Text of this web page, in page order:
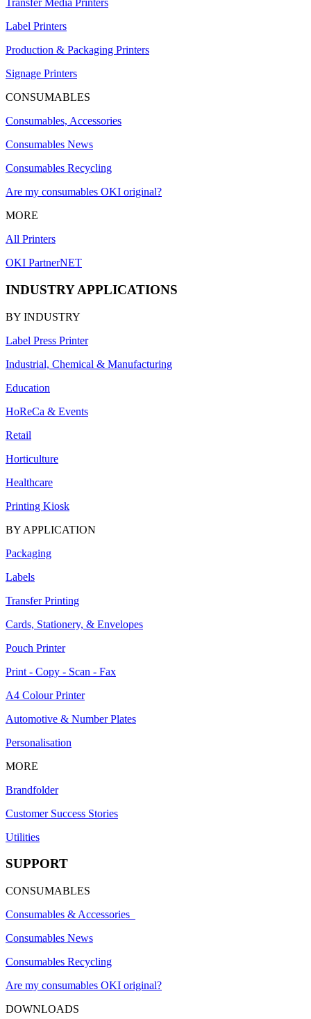
Transfer Media Printers
Label Printers
Production & Packaging Printers
Signage Printers
CONSUMABLES
Consumables, Accessories
Consumables News
Consumables Recycling
Are my consumables OKI original?
MORE
All Printers
OKI PartnerNET
INDUSTRY APPLICATIONS
BY INDUSTRY
Label Press Printer
Industrial, Chemical & Manufacturing
Education
HoReCa & Events
Retail
Horticulture
Healthcare
Printing Kiosk
BY APPLICATION
Packaging
Labels
Transfer Printing
Cards, Stationery, & Envelopes
Pouch Printer
Print - Copy - Scan - Fax
A4 Colour Printer
Automotive & Number Plates
Personalisation
MORE
Brandfolder
Customer Success Stories
Utilities
SUPPORT
CONSUMABLES
Consumables & Accessories
Consumables News
Consumables Recycling
Are my consumables OKI original?
DOWNLOADS